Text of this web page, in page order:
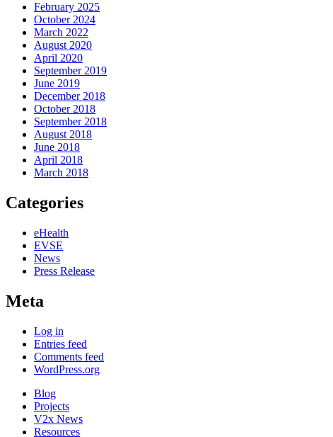
February 2025
October 2024
March 2022
August 2020
April 2020
September 2019
June 2019
December 2018
October 2018
September 2018
August 2018
June 2018
April 2018
March 2018
Categories
eHealth
EVSE
News
Press Release
Meta
Log in
Entries feed
Comments feed
WordPress.org
Blog
Projects
V2x News
Resources